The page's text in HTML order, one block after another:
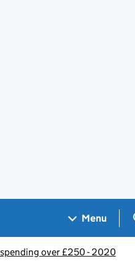
Menu
over £250 - 2020